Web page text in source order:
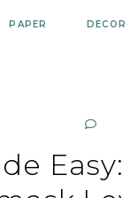
PAPER DECOR